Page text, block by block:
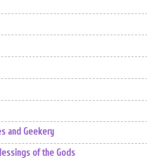
and Geekery
of the Gods